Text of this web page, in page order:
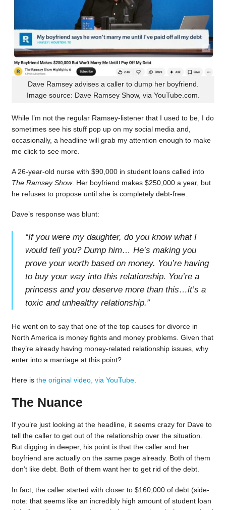
Dave Ramsey advises a caller to dump her boyfriend.
Image source: Dave Ramsey Show, via YouTube.com.
While I’m not the regular Ramsey-listener that I used to be, I do
sometimes see his stuff pop up on my social media and,
occasionally, a headline will grab my attention enough to make
me click to see more.
A 26-year-old nurse with $90,000 in student loans called into
The Ramsey Show. Her boyfriend makes $250,000 a year, but
he refuses to propose until she is completely debt-free.
Dave’s response was blunt:
“If you were my daughter, do you know what I
would tell you? Dump him… He’s making you
prove your worth based on money. You’re having
to buy your way into this relationship. You’re a
princess and you deserve more than this…it’s a
toxic and unhealthy relationship.”
He went on to say that one of the top causes for divorce in
North America is money fights and money problems. Given that
they’re already having money-related relationship issues, why
enter into a marriage at this point?
Here is the original video, via YouTube.
The Nuance
If you’re just looking at the headline, it seems crazy for Dave to
tell the caller to get out of the relationship over the situation.
But digging in deeper, his point is that the caller and her
boyfriend are actually on the same page already. Both of them
don’t like debt. Both of them want her to get rid of the debt.
In fact, the caller started with closer to $160,000 of debt (side-
note: that seems like an incredibly high amount of student loan